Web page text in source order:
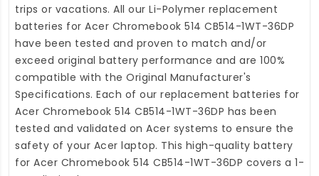
trips or vacations. All our Li-Polymer replacement
batteries for Acer Chromebook 514 CB514-1WT-36DP
have been tested and proven to match and/or
exceed original battery performance and are 100%
compatible with the Original Manufacturer's
Specifications. Each of our replacement batteries for
Acer Chromebook 514 CB514-1WT-36DP has been
tested and validated on Acer systems to ensure the
safety of your Acer laptop. This high-quality battery
for Acer Chromebook 514 CB514-1WT-36DP covers a 1-